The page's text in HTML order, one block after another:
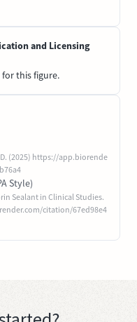
and Licensing
this figure.
(2025) https://app.biorende
Style)
Sealant in Clinical Studies.
citation/67ed98e4